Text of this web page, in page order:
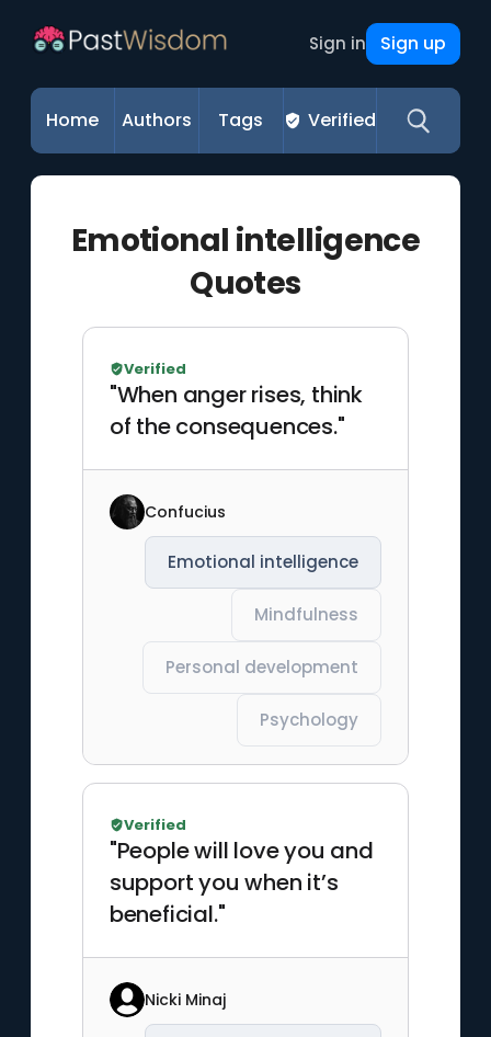
Sign in Sign up
Home Authors Tags Verified
Emotional intelligence
Quotes
"When anger rises, think
of the consequences."
Verified
Confucius
Emotional intelligence
Mindfulness
Personal development
Psychology
"People will love you and
support you when it’s
beneficial."
Verified
Nicki Minaj